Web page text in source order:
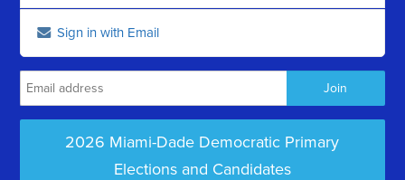
Sign in with Email
2026 Miami-Dade Democratic Primary
Elections and Candidates